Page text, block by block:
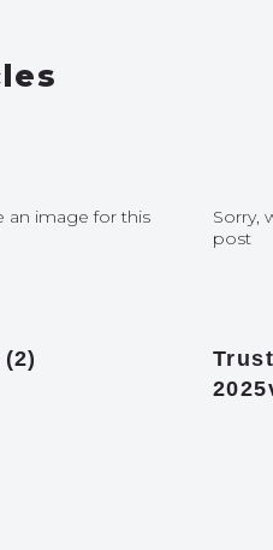
an image for this
Sorry,
post